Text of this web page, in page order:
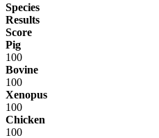
Species
Results
Score
Pig
100
Bovine
100
Xenopus
100
Chicken
100